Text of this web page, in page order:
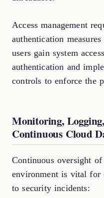
Access management
authentication
users gain system
authentication and
controls to enforce the
Monitoring,
Continuous Cloud
Continuous oversight
environment is vital for
to security incidents: